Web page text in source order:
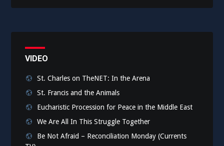
VIDEO
St. Charles on TheNET: In the Arena
St. Francis and the Animals
Eucharistic Procession for Peace in the Middle East
We Are All In This Struggle Together
Be Not Afraid – Reconciliation Monday (Currents